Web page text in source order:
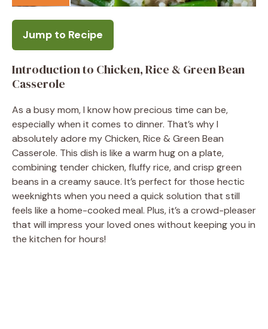
Jump to Recipe
Introduction to Chicken, Rice & Green Bean
Casserole
As a busy mom, I know how precious time can be,
especially when it comes to dinner. That’s why I
absolutely adore my Chicken, Rice & Green Bean
Casserole. This dish is like a warm hug on a plate,
combining tender chicken, fluffy rice, and crisp green
beans in a creamy sauce. It’s perfect for those hectic
weeknights when you need a quick solution that still
feels like a home-cooked meal. Plus, it’s a crowd-pleaser
that will impress your loved ones without keeping you in
the kitchen for hours!